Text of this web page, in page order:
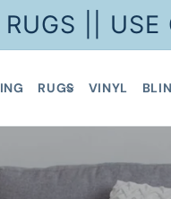
|| USE
RUGS VINYL